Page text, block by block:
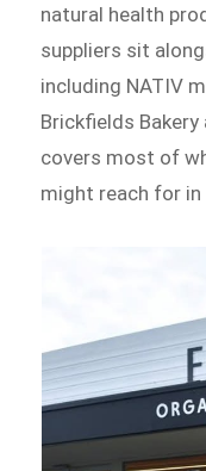
natural health
suppliers sit
including NATIV
Brickfields
covers most of
might reach for in